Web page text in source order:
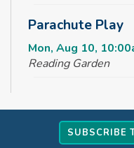
Parachute Play
Mon, Aug 10,
Reading Garden
Mon, Aug 10,
Tinker LabSUBSCRIBE